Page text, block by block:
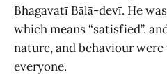
Bhagavatī Bālā-devī. He
which means “satisfied”,
nature, and behaviour
everyone.